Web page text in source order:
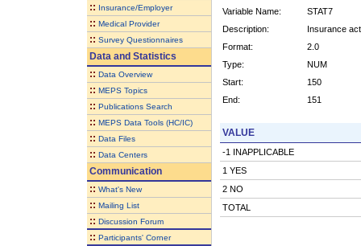
:: Insurance/Employer
:: Medical Provider
:: Survey Questionnaires
Data and Statistics
:: Data Overview
:: MEPS Topics
:: Publications Search
:: MEPS Data Tools (HC/IC)
:: Data Files
:: Data Centers
Communication
:: What's New
:: Mailing List
:: Discussion Forum
:: Participants' Corner
Variable Name:
STAT7
Description:
Insurance
Format:
2.0
Type:
NUM
Start:
150
End:
151
VALUE
-1 INAPPLICABLE
1 YES
2 NO
TOTAL